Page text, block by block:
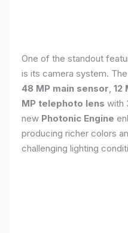
One of the standout
is its camera system.
48 MP main sensor, 12
MP telephoto lens with
new Photonic Engine
producing richer colors
challenging lighting